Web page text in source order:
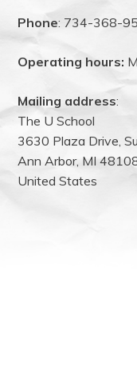
Phone: 734-368-
Operating hours:
Mailing address:
The U School
3630 Plaza Drive,
Ann Arbor, MI
United States